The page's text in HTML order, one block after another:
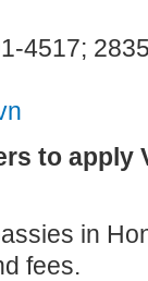
4517;
to apply
in
fees.